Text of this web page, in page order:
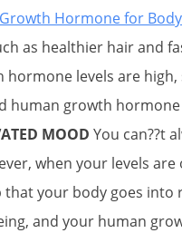
Hormone for
as healthier hair and
levels are
growth hormone
MOOD You can??t
when your levels
that your body goes
and your human